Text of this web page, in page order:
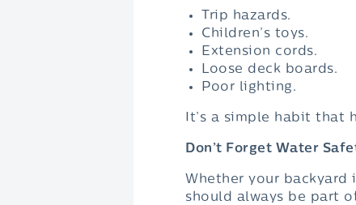
Trip hazards.
Children’s toys.
Extension cords.
Loose deck boards.
Poor lighting.
It’s a simple habit that
Don’t Forget Water
Whether your backyard
should always be part